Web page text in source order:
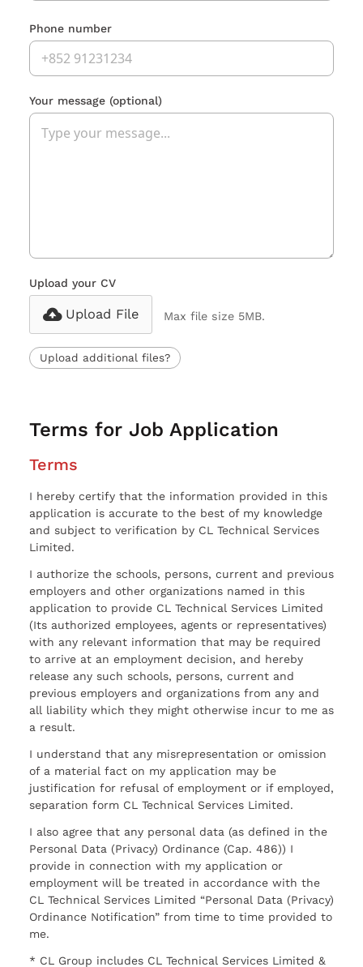
Phone number
Your message (optional)
Upload your CV
Upload File Max file size 5MB.
Upload additional files?
Terms for Job Application
Terms
I hereby certify that the information provided in this
application is accurate to the best of my knowledge
and subject to verification by CL Technical Services
Limited.
I authorize the schools, persons, current and previous
employers and other organizations named in this
application to provide CL Technical Services Limited
(Its authorized employees, agents or representatives)
with any relevant information that may be required
to arrive at an employment decision, and hereby
release any such schools, persons, current and
previous employers and organizations from any and
all liability which they might otherwise incur to me as
a result.
I understand that any misrepresentation or omission
of a material fact on my application may be
justification for refusal of employment or if employed,
separation form CL Technical Services Limited.
I also agree that any personal data (as defined in the
Personal Data (Privacy) Ordinance (Cap. 486)) I
provide in connection with my application or
employment will be treated in accordance with the
CL Technical Services Limited “Personal Data (Privacy)
Ordinance Notification” from time to time provided to
me.
* CL Group includes CL Technical Services Limited &